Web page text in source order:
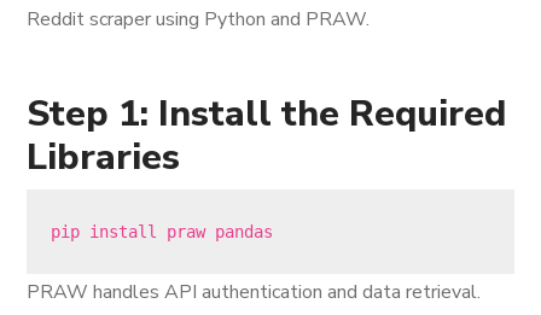
Reddit scraper using Python and PRAW.
Step 1: Install the Required
Libraries
PRAW handles API authentication and data retrieval.